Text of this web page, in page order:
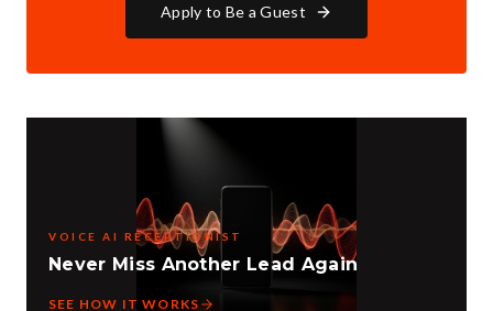
Apply to Be a Guest
VOICE AI RECEPTIONIST
Never Miss Another Lead Again
SEE HOW IT WORKS